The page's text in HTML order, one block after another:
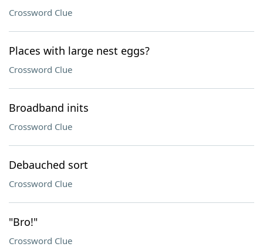
Crossword Clue
Places with large nest eggs?
Crossword Clue
Broadband inits
Crossword Clue
Debauched sort
Crossword Clue
"Bro!"
Crossword Clue